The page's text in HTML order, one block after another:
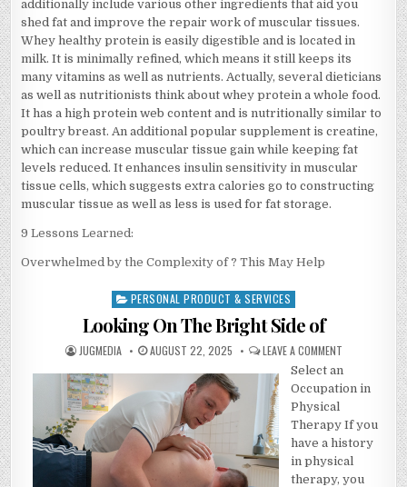
additionally include various other ingredients that aid you
shed fat and improve the repair work of muscular tissues.
Whey healthy protein is easily digestible and is located in
milk. It is minimally refined, which means it still keeps its
many vitamins as well as nutrients. Actually, several dieticians
as well as nutritionists think about whey protein a whole food.
It has a high protein web content and is nutritionally similar to
poultry breast. An additional popular supplement is creatine,
which can increase muscular tissue gain while keeping fat
levels reduced. It enhances insulin sensitivity in muscular
tissue cells, which suggests extra calories go to constructing
muscular tissue as well as less is used for fat storage.
9 Lessons Learned:
Overwhelmed by the Complexity of ? This May Help
Posted
in
PERSONAL PRODUCT & SERVICES
Looking On The Bright Side of
AUTHOR:
JUGMEDIA PUBLISHED
DATE:
AUGUST 22, 2025 LEAVE A COMMENTON
ON
THE
BRIGHT
Select an
Occupation in
Physical
Therapy If you
have a history
in physical
therapy, you